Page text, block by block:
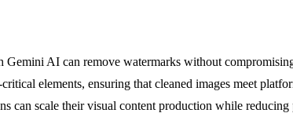
AI can remove watermarks without
elements, ensuring that cleaned images meet
can scale their visual content production while